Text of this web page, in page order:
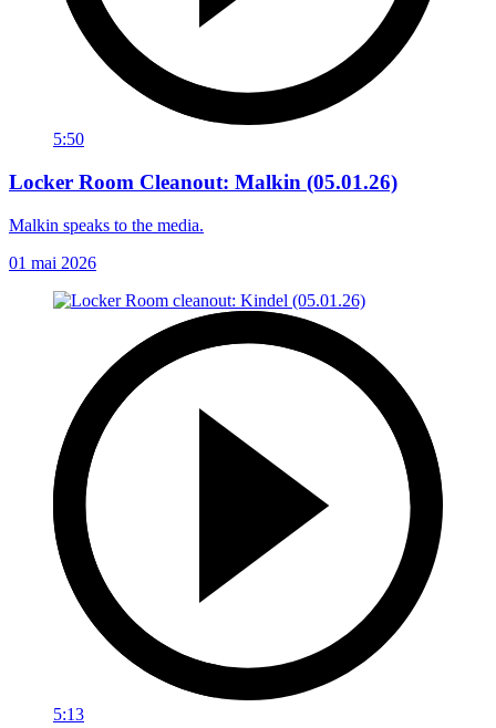
5:50
Locker Room Cleanout: Malkin (05.01.26)
Malkin speaks to the media.
01 mai 2026
5:13